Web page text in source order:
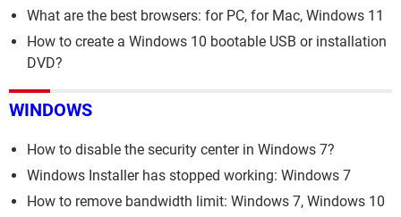
What are the best browsers: for PC, for Mac, Windows 11
How to create a Windows 10 bootable USB or installation
DVD?
WINDOWS
How to disable the security center in Windows 7?
Windows Installer has stopped working: Windows 7
How to remove bandwidth limit: Windows 7, Windows 10